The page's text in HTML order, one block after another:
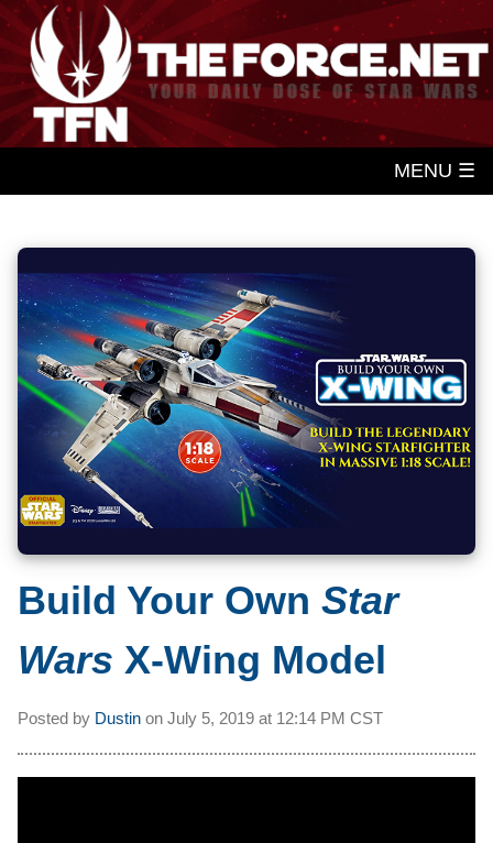
MENU ☰
Build Your Own Star
Wars X-Wing Model
Posted by Dustin on July 5, 2019 at 12:14 PM CST